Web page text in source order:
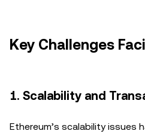
Key Challenges
1. Scalability and
Ethereum’s scalability issues